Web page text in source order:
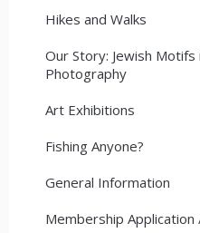
Hikes and Walks
Our Story: Jewish Motifs
Photography
Art Exhibitions
Fishing Anyone?
General Information
Membership Application